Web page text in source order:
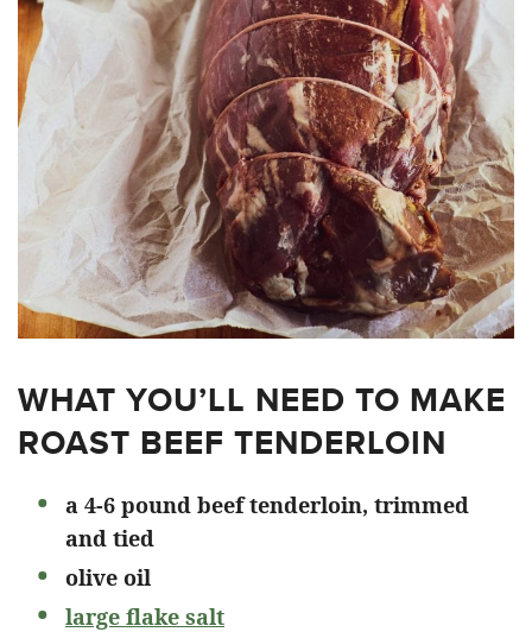
WHAT YOU’LL NEED TO MAKE
ROAST BEEF TENDERLOIN
a 4-6 pound beef tenderloin, trimmed
and tied
olive oil
large flake salt